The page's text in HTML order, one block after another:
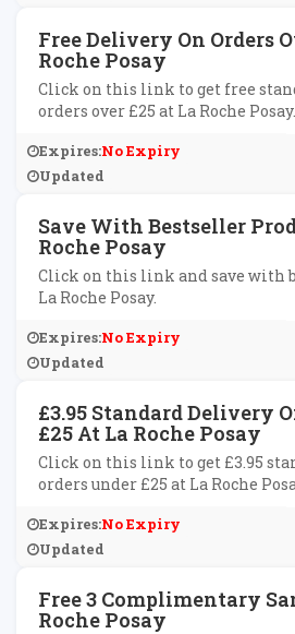
Free Delivery On Orders
Roche Posay
Click on this link to get free
orders over £25 at La Roche Posay.
Expires:No Expiry
Updated
Save With Bestseller
Roche Posay
Click on this link and save with
La Roche Posay.
Expires:No Expiry
Updated
£3.95 Standard Delivery
£25 At La Roche Posay
Click on this link to get £3.95
orders under £25 at La Roche
Expires:No Expiry
Updated
Free 3 Complimentary
Roche Posay